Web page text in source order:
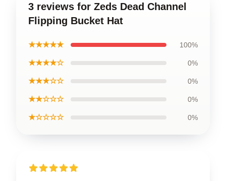
3 reviews for Zeds Dead Channel
Flipping Bucket Hat
★★★★★ 100%
★★★★☆ 0%
★★★☆☆ 0%
★★☆☆☆ 0%
★☆☆☆☆ 0%